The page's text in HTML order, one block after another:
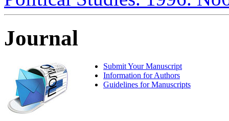
Journal
Submit Your Manuscript
Information for Authors
Guidelines for Manuscripts